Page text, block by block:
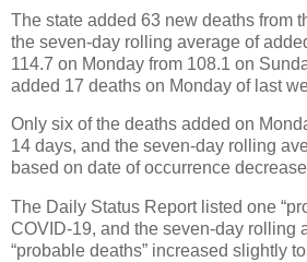
The state added 63 new deaths from
the seven-day rolling average of
114.7 on Monday from 108.1 on
added 17 deaths on Monday of last
Only six of the deaths added on
14 days, and the seven-day rolling
based on date of occurrence
The Daily Status Report listed one
COVID-19, and the seven-day rolling
“probable deaths” increased slightly